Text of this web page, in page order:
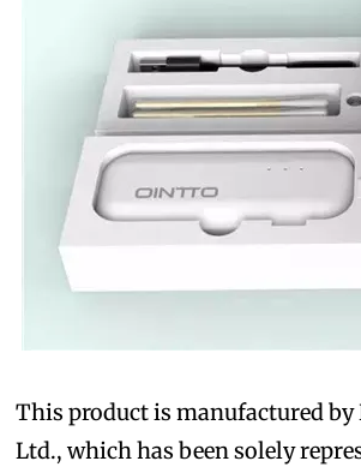
and stay tuned
hot vaping trends.
and stay tuned
hot vaping trends.
This product is manufactured by
Ltd., which has been solely